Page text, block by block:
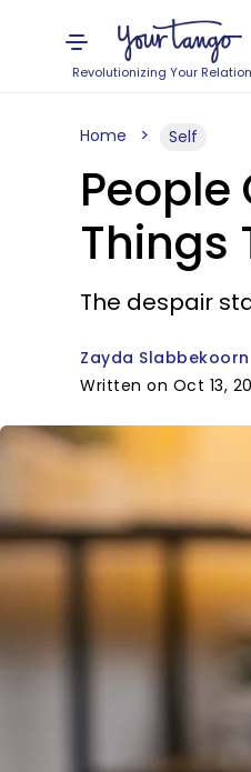
Revolutionizing Your
Home Self
People
Things
The despair
Zayda Slabbekoorn
Written on Oct 13,